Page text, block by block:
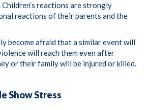
reactions are strongly
reactions of their parents and the
become afraid that a similar event will
will reach them even after
or their family will be injured or killed.
Show Stress